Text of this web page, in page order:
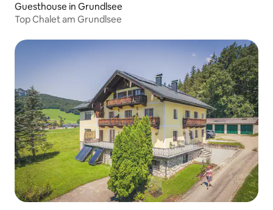
Guesthouse in Grundlsee
Top Chalet am Grundlsee